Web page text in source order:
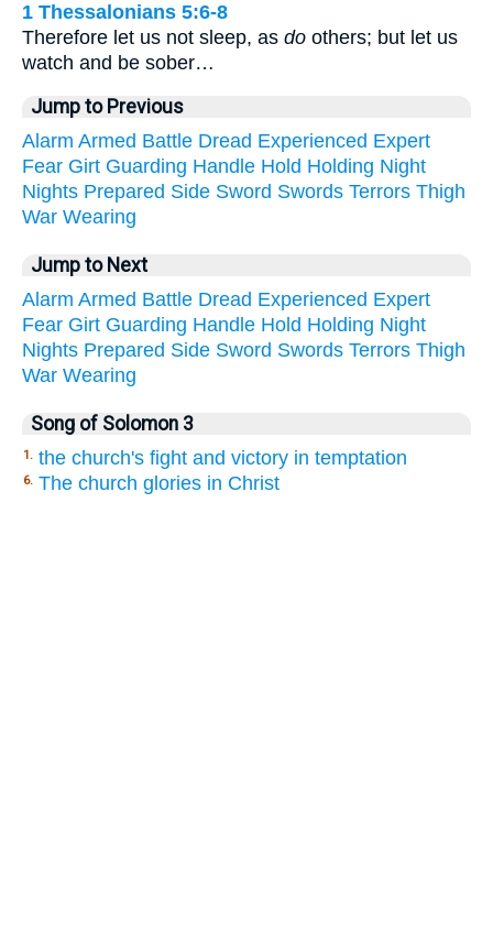
1 Thessalonians 5:6-8
Therefore let us not sleep, as do others; but let us
watch and be sober…
Jump to Previous
Alarm Armed Battle Dread Experienced Expert
Fear Girt Guarding Handle Hold Holding Night
Nights Prepared Side Sword Swords Terrors Thigh
War Wearing
Jump to Next
Alarm Armed Battle Dread Experienced Expert
Fear Girt Guarding Handle Hold Holding Night
Nights Prepared Side Sword Swords Terrors Thigh
War Wearing
Song of Solomon 3
1. the church's fight and victory in temptation
6. The church glories in Christ